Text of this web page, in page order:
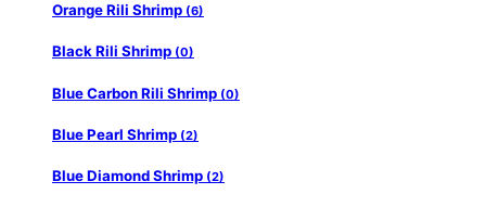
Orange Rili Shrimp (6)
Black Rili Shrimp (0)
Blue Carbon Rili Shrimp (0)
Blue Pearl Shrimp (2)
Blue Diamond Shrimp (2)